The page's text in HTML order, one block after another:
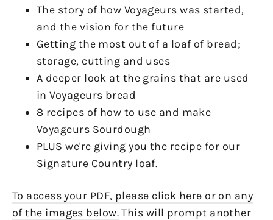
The story of how Voyageurs was started,
and the vision for the future
Getting the most out of a loaf of bread;
storage, cutting and uses
A deeper look at the grains that are used
in Voyageurs bread
8 recipes of how to use and make
Voyageurs Sourdough
PLUS we're giving you the recipe for our
Signature Country loaf.
To access your PDF, please click here or on any
of the images below.This will prompt another